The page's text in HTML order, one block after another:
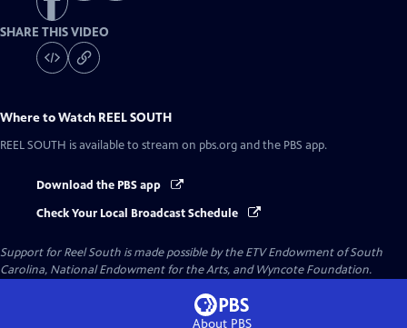
SHARE THIS VIDEO
Where to Watch REEL SOUTH
REEL SOUTH is available to stream on pbs.org and the PBS app.
Download the PBS app
Check Your Local Broadcast Schedule
Support for Reel South is made possible by the ETV Endowment of South
Carolina, National Endowment for the Arts, and Wyncote Foundation.
About PBS